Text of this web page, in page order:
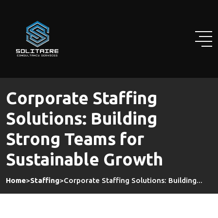
content
Corporate Staffing
Solutions: Building
Strong Teams for
Sustainable Growth
Home>Staffing>Corporate Staffing Solutions: Building...